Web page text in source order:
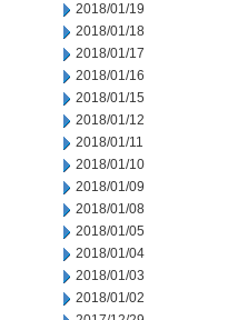
2018/01/19
2018/01/18
2018/01/17
2018/01/16
2018/01/15
2018/01/12
2018/01/11
2018/01/10
2018/01/09
2018/01/08
2018/01/05
2018/01/04
2018/01/03
2018/01/02